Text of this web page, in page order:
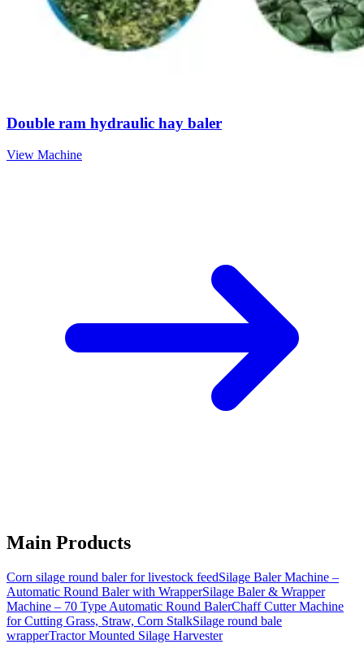
Double ram hydraulic hay baler
View Machine
Main Products
Corn silage round baler for livestock feedSilage Baler Machine –
Automatic Round Baler with WrapperSilage Baler & Wrapper
Machine – 70 Type Automatic Round BalerChaff Cutter Machine
for Cutting Grass, Straw, Corn StalkSilage round bale
wrapperTractor Mounted Silage Harvester